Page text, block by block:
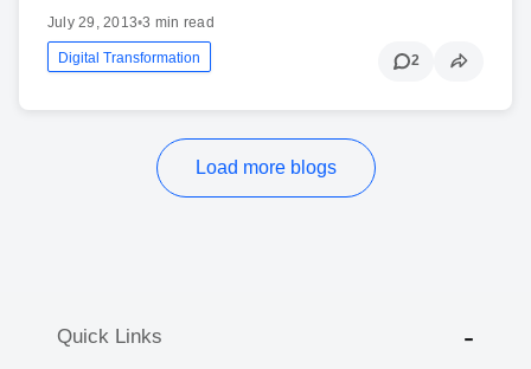
July 29, 2013•3 min read
Digital Transformation 2
Load more blogs
Quick Links